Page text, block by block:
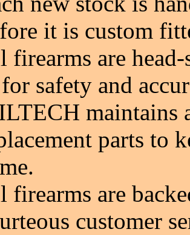
it is custom
firearms are
safety and
maintains
parts to
firearms are
customer